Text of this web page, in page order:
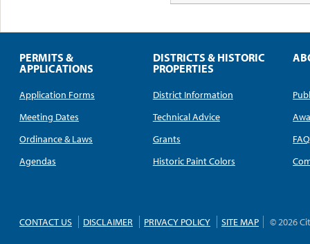
PERMITS &
APPLICATIONS
Application Forms
Meeting Dates
Ordinance & Laws
Agendas
DISTRICTS & HISTORIC
PROPERTIES
District Information
Technical Advice
Grants
Historic Paint Colors
FAQ
CONTACT US DISCLAIMER PRIVACY POLICY SITE MAP © 2026